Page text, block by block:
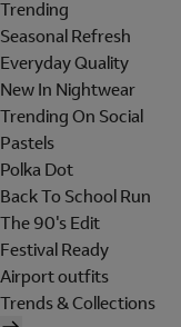
Trending
Seasonal Refresh
Everyday Quality
New In Nightwear
Trending On Social
Pastels
Polka Dot
Back To School Run
The 90's Edit
Festival Ready
Airport outfits
Trends & Collections